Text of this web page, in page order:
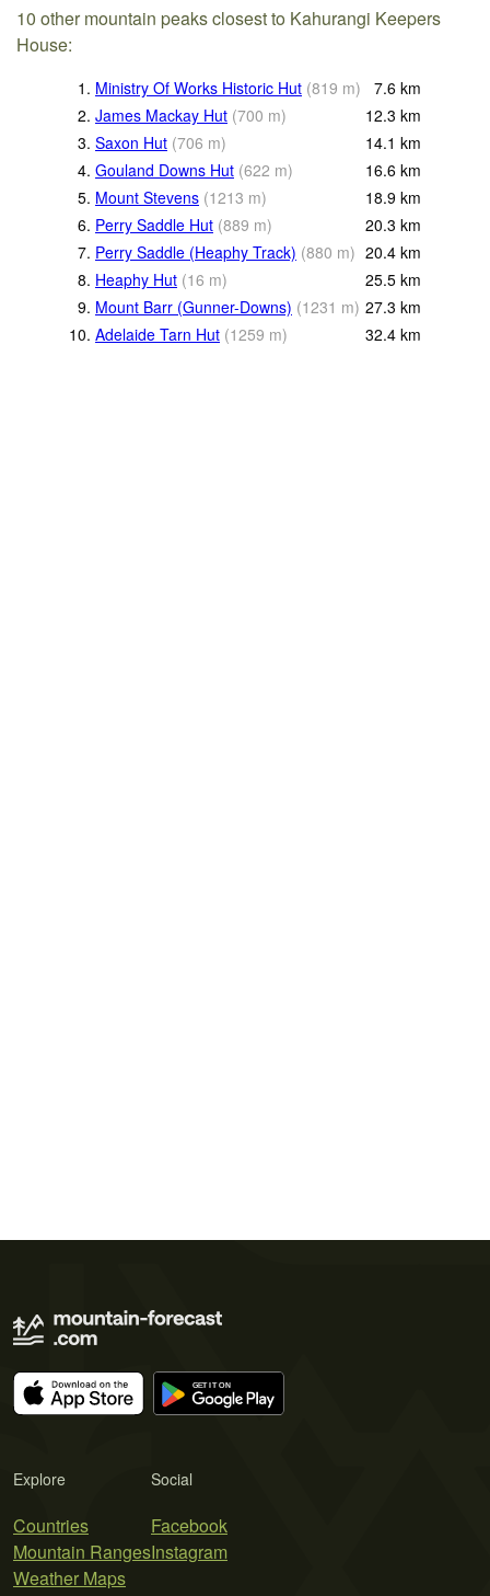
10 other mountain peaks closest to Kahurangi Keepers
House:
1. Ministry Of Works Historic Hut (819 m) 7.6 km
2. James Mackay Hut (700 m) 12.3 km
3. Saxon Hut (706 m) 14.1 km
4. Gouland Downs Hut (622 m) 16.6 km
5. Mount Stevens (1213 m) 18.9 km
6. Perry Saddle Hut (889 m) 20.3 km
7. Perry Saddle (Heaphy Track) (880 m) 20.4 km
8. Heaphy Hut (16 m) 25.5 km
9. Mount Barr (Gunner-Downs) (1231 m) 27.3 km
10. Adelaide Tarn Hut (1259 m) 32.4 km
Explore
Countries
Mountain Ranges
Weather Maps
Social
Facebook
Instagram